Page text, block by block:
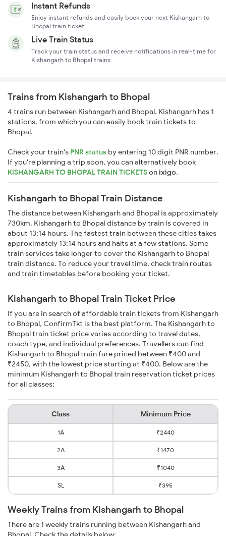
Instant Refunds
Enjoy instant refunds and easily book your next Kishangarh to
Bhopal train ticket
Live Train Status
Track your train status and receive notifications in real-time for
Kishangarh to Bhopal trains
Trains from Kishangarh to Bhopal
4 trains run between Kishangarh and Bhopal. Kishangarh has 1
stations, from which you can easily book train tickets to
Bhopal.
Check your train's PNR status by entering 10 digit PNR number.
If you're planning a trip soon, you can alternatively book
KISHANGARH TO BHOPAL TRAIN TICKETSonixigo.
Kishangarh to Bhopal Train Distance
The distance between Kishangarh and Bhopal is approximately
730km. Kishangarh to Bhopal distance by train is covered in
about 13:14 hours. The fastest train between these cities takes
approximately 13:14 hours and halts at a few stations. Some
train services take longer to cover the Kishangarh to Bhopal
train distance. To reduce your travel time, check train routes
and train timetables before booking your ticket.
Kishangarh to Bhopal Train Ticket Price
If you are in search of affordable train tickets from Kishangarh
to Bhopal, ConfirmTkt is the best platform. The Kishangarh to
Bhopal train ticket price varies according to travel dates,
coach type, and individual preferences. Travellers can find
Kishangarh to Bhopal train fare priced between ₹400 and
₹2450, with the lowest price starting at ₹400. Below are the
minimum Kishangarh to Bhopal train reservation ticket prices
for all classes:
Class Minimum Price
1A ₹2440
2A ₹1470
3A ₹1040
SL ₹395
Weekly Trains from Kishangarh to Bhopal
There are 1 weekly trains running between Kishangarh and